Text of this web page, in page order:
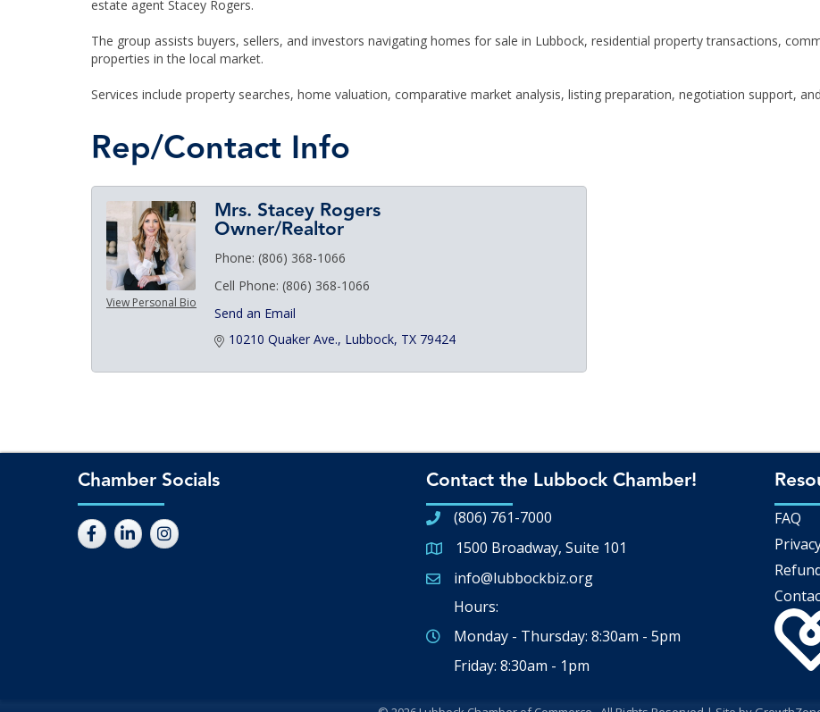
estate agent Stacey Rogers.
The group assists buyers, sellers, and investors navigating homes for sale in Lubbock, residential property transactions,
properties in the local market.
Services include property searches, home valuation, comparative market analysis, listing preparation, negotiation support,
Rep/Contact Info
View Personal Bio
Mrs. Stacey Rogers
Owner/Realtor
Phone: (806) 368-1066
Cell Phone: (806) 368-1066
Send an Email
10210 Quaker Ave. Lubbock TX 79424
Chamber Socials Contact the Lubbock Chamber!
(806) 761-7000
Google Map
1500 Broadway, Suite 101
Email icon and link
info@lubbockbiz.org
Hours:
Monday - Thursday: 8:30am - 5pm
Friday: 8:30am - 1pm
FAQ